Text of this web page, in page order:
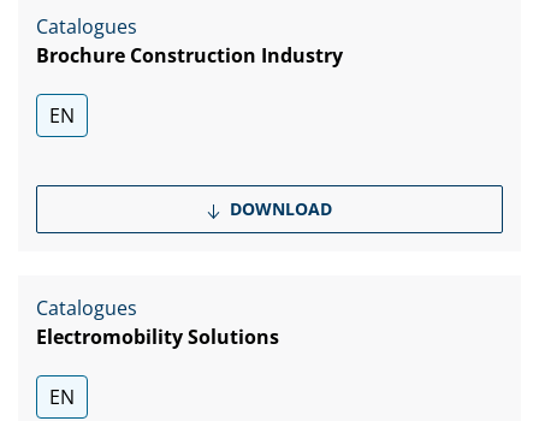
Catalogues
Brochure Construction Industry
EN
DOWNLOAD
Catalogues
Electromobility Solutions
EN